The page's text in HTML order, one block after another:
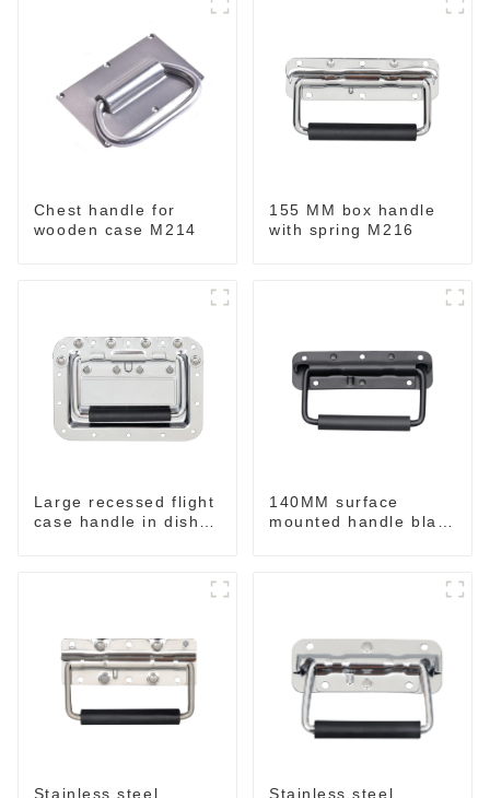
Chest handle for
wooden case M214
155 MM box handle
with spring M216
Large recessed flight
case handle in dish
140MM surface
mounted handle black
Stainless steel
Stainless steel